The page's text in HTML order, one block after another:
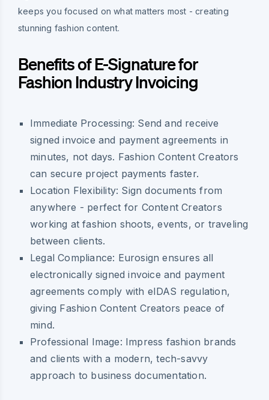
keeps you focused on what matters most - creating
stunning fashion content.
Benefits of E-Signature for
Fashion Industry Invoicing
Immediate Processing: Send and receive
signed invoice and payment agreements in
minutes, not days. Fashion Content Creators
can secure project payments faster.
Location Flexibility: Sign documents from
anywhere - perfect for Content Creators
working at fashion shoots, events, or traveling
between clients.
Legal Compliance: Eurosign ensures all
electronically signed invoice and payment
agreements comply with eIDAS regulation,
giving Fashion Content Creators peace of
mind.
Professional Image: Impress fashion brands
and clients with a modern, tech-savvy
approach to business documentation.